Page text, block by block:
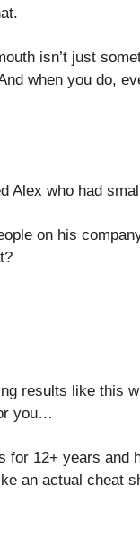
isn’t just
when you do,
Alex who had
on his
results like this
you…
for 12+ years and
an actual cheat